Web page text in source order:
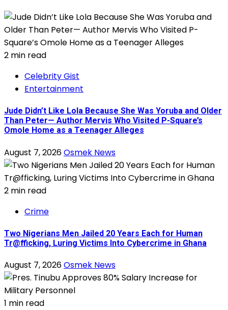
2 min read
Celebrity Gist
Entertainment
Jude Didn’t Like Lola Because She Was Yoruba and Older
Than Peter— Author Mervis Who Visited P-Square’s
Omole Home as a Teenager Alleges
August 7, 2026Osmek News
2 min read
Crime
Two Nigerians Men Jailed 20 Years Each for Human
Tr@fficking, Luring Victims Into Cybercrime in Ghana
August 7, 2026Osmek News
1 min read